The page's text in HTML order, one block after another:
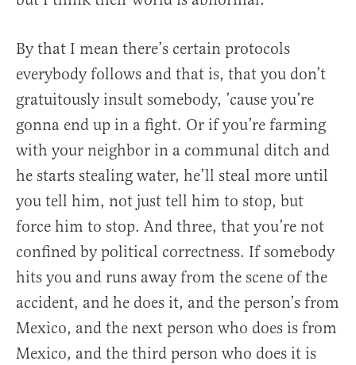
By that I mean there’s certain protocols
everybody follows and that is, that you don’t
gratuitously insult somebody, ’cause you’re
gonna end up in a fight. Or if you’re farming
with your neighbor in a communal ditch and
he starts stealing water, he’ll steal more until
you tell him, not just tell him to stop, but
force him to stop. And three, that you’re not
confined by political correctness. If somebody
hits you and runs away from the scene of the
accident, and he does it, and the person’s from
Mexico, and the next person who does is from
Mexico, and the third person who does it is